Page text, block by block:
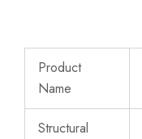
Product
Name
Structural